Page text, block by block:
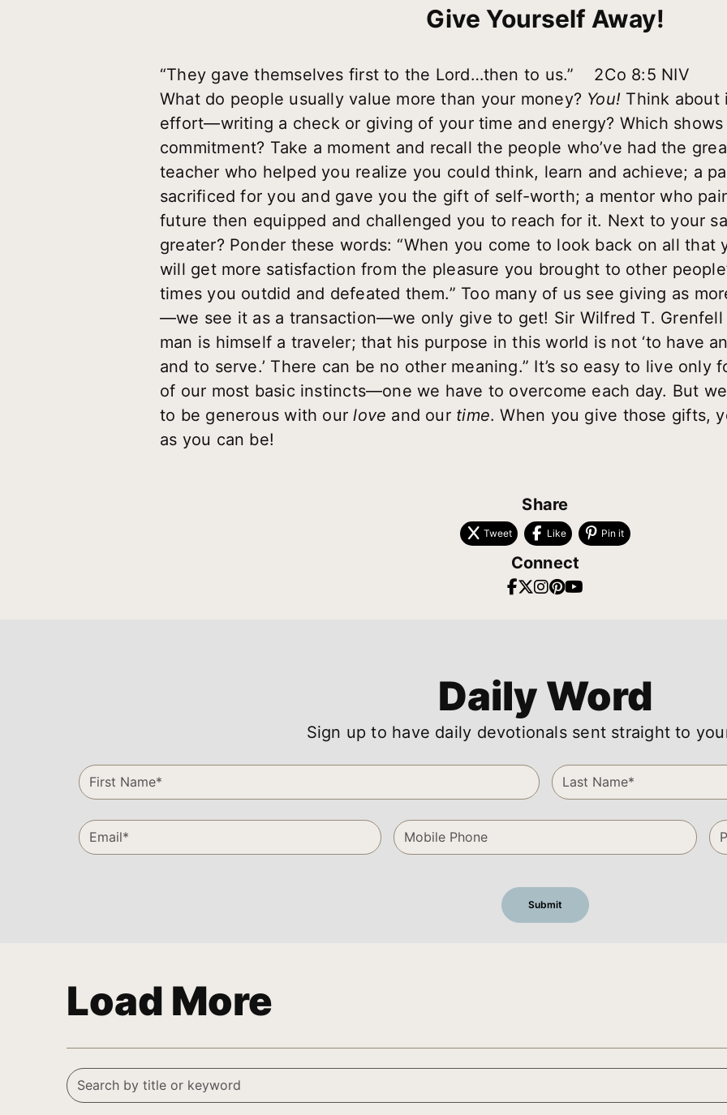
Give Yourself Away!
“They gave themselves first to the Lord…then to us.” 2Co 8:5 NIV
What do people usually value more than your money? You! Think about
effort—writing a check or giving of your time and energy? Which
commitment? Take a moment and recall the people who’ve had the
teacher who helped you realize you could think, learn and achieve; a
sacrificed for you and gave you the gift of self-worth; a mentor who
future then equipped and challenged you to reach for it. Next to your
greater? Ponder these words: “When you come to look back on all that
will get more satisfaction from the pleasure you brought to other
times you outdid and defeated them.” Too many of us see giving as
—we see it as a transaction—we only give to get! Sir Wilfred T. Grenfell
man is himself a traveler; that his purpose in this world is not ‘to have
and to serve.’ There can be no other meaning.” It’s so easy to live only
of our most basic instincts—one we have to overcome each day. But
to be generous with ourlove and our time. When you give those gifts,
as you can be!
Share
Tweet Like Pin it
Connect
Daily Word
Sign up to have daily devotionals sent straight to
Load More